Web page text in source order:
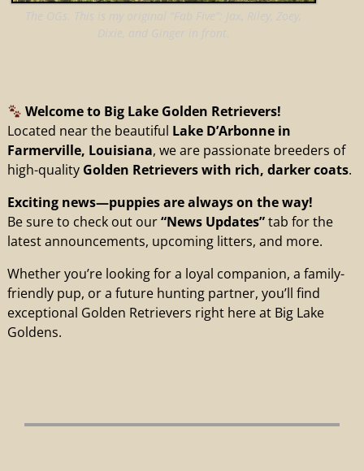
Welcome to Big Lake Golden Retrievers!
Located near the beautiful Lake D’Arbonne in
Farmerville, Louisiana, we are passionate breeders of
high-quality Golden Retrievers with rich, darker coats.
Exciting news—puppies are always on the way!
Be sure to check out our“News Updates”tab for the
latest announcements, upcoming litters, and more.
Whether you’re looking for a loyal companion, a family-
friendly pup, or a future hunting partner, you’ll find
exceptional Golden Retrievers right here at Big Lake
Goldens.